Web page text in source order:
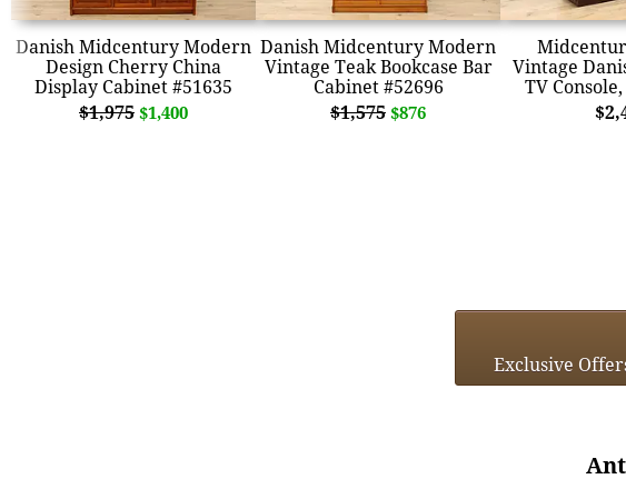
Danish Midcentury Modern
Design Cherry China
Display Cabinet #51635
$1,975 $1,400
Danish Midcentury Modern
Vintage Teak Bookcase Bar
Cabinet #52696
$1,575 $876
Vintage
TV
Exclusive